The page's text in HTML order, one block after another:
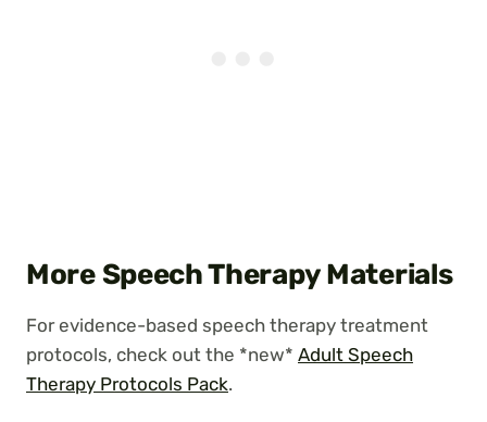
More Speech Therapy Materials
For evidence-based speech therapy treatment
protocols, check out the *new* Adult Speech
Therapy Protocols Pack.